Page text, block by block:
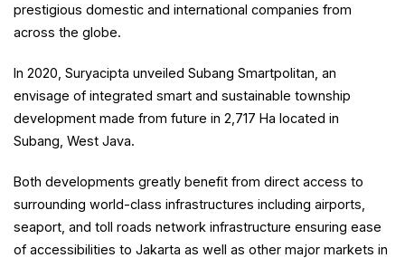
prestigious domestic and international companies from
across the globe.
In 2020, Suryacipta unveiled Subang Smartpolitan, an
envisage of integrated smart and sustainable township
development made from future in 2,717 Ha located in
Subang, West Java.
Both developments greatly benefit from direct access to
surrounding world-class infrastructures including airports,
seaport, and toll roads network infrastructure ensuring ease
of accessibilities to Jakarta as well as other major markets in